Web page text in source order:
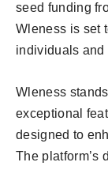
seed funding
Wleness is set
individuals and
Wleness
exceptional
designed to
The platform’s